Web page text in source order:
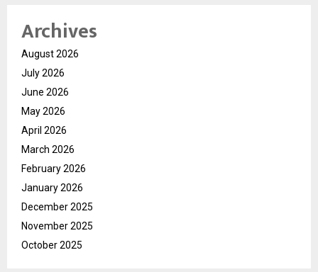
Archives
August 2026
July 2026
June 2026
May 2026
April 2026
March 2026
February 2026
January 2026
December 2025
November 2025
October 2025